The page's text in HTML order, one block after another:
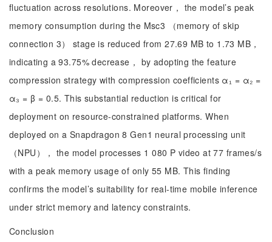
fluctuation across resolutions. Moreover， the model’s peak
memory consumption during the Msc3 （memory of skip
connection 3） stage is reduced from 27.69 MB to 1.73 MB，
indicating a 93.75% decrease， by adopting the feature
compression strategy with compression coefficients α₁ = α₂ =
α₃ = β = 0.5. This substantial reduction is critical for
deployment on resource-constrained platforms. When
deployed on a Snapdragon 8 Gen1 neural processing unit
（NPU）， the model processes 1 080 P video at 77 frames/s
with a peak memory usage of only 55 MB. This finding
confirms the model’s suitability for real-time mobile inference
under strict memory and latency constraints.
Conclusion